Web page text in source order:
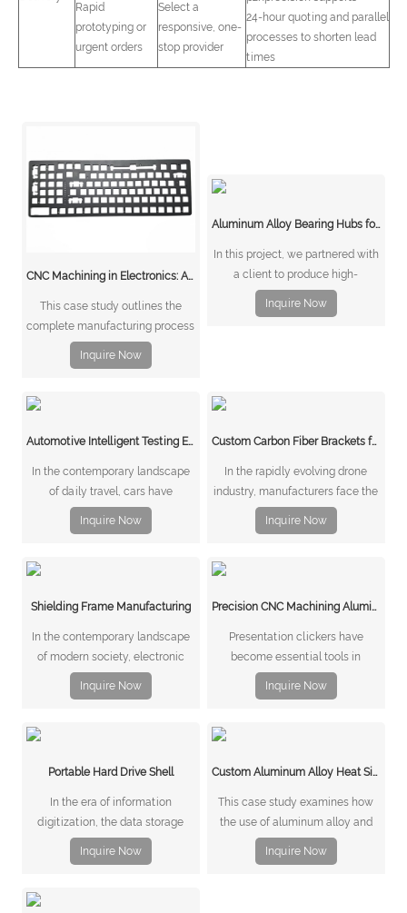
Rapid
prototyping or
urgent orders
Select a
responsive, one-
stop provider
24‑hour quoting and parallel
processes to shorten lead
times
CNC Machining in Electronics: A Case Study on Aluminum Keyboard Bottom Covers
This case study outlines the
complete manufacturing process
of an aluminum keyboard bottom
cover, with an emphasis on how
work together to deliver products
and precise in quality.
Inquire Now
Aluminum Alloy Bearing Hubs for Carriages and Bicycles The Client’s Challenge
In this project, we partnered with
a client to produce high-
performance aluminum alloy
bearing hubs for carriages and
maintaining precise tolerances
Inquire Now
Automotive Intelligent Testing Equipment Metal Components
In the contemporary landscape
of daily travel, cars have
emerged as the preferred mode
of transportation for individuals
Inquire Now
Custom Carbon Fiber Brackets for Drones
In the rapidly evolving drone
industry, manufacturers face the
constant challenge of producing
components that are lightweight,
Inquire Now
Shielding Frame Manufacturing
In the contemporary landscape
of modern society, electronic
equipment has become
ubiquitous, catering to the
Inquire Now
Precision CNC Machining Aluminum Housing for Presentation Clicker
Presentation clickers have
become essential tools in
modern offices, conference
rooms, and classrooms. These
more professional presentations.
As presentation technology evo
Inquire Now
Portable Hard Drive Shell
​In the era of information
digitization, the data storage
product market is experiencing
unprecedented growth.
Inquire Now
Custom Aluminum Alloy Heat Sink for Communications Equipment
This case study examines how
the use of aluminum alloy and
stamping techniques addresses
these requirements for a
Inquire Now